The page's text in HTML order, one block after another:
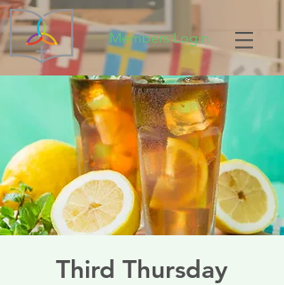
Members Login
Third Thursday